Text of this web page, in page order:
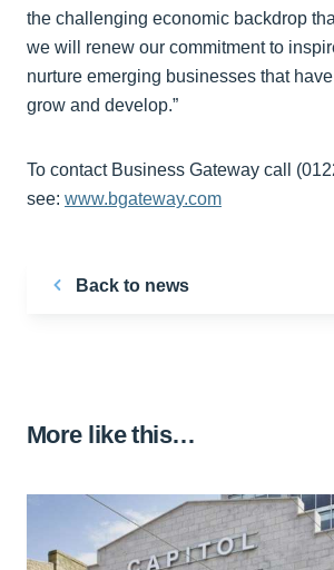
the challenging economic backdrop
we will renew our commitment to
nurture emerging businesses that
grow and develop.”
To contact Business Gateway call
see: www.bgateway.com
Back to news
More like this…